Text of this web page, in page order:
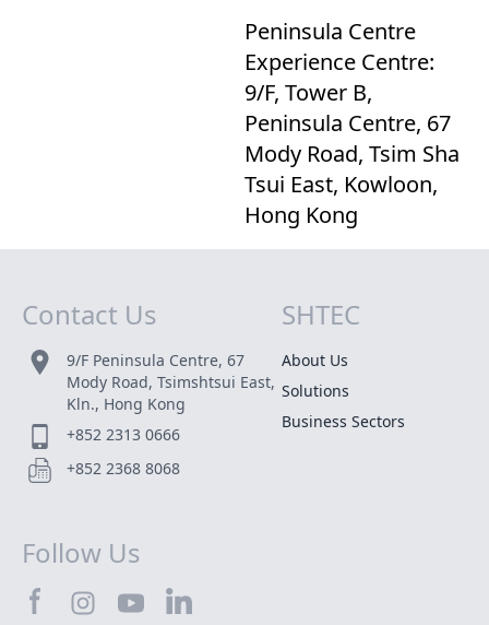
Peninsula Centre
Experience Centre:
9/F, Tower B,
Peninsula Centre, 67
Mody Road, Tsim Sha
Tsui East, Kowloon,
Hong Kong
Contact Us
9/F Peninsula Centre, 67
Mody Road, Tsimshtsui East,
Kln., Hong Kong
+852 2313 0666
+852 2368 8068
Site Map
SHTEC
About Us
Solutions
Business Sectors
Follow Us